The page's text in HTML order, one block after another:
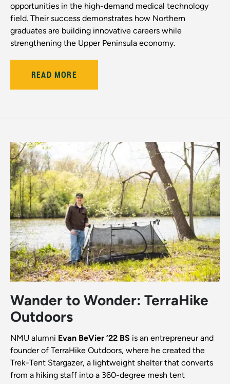
opportunities in the high-demand medical technology
field. Their success demonstrates how Northern
graduates are building innovative careers while
strengthening the Upper Peninsula economy.
READ MORE
Wander to Wonder: TerraHike
Outdoors
NMU alumni Evan BeVier ’22 BS is an entrepreneur and
founder of TerraHike Outdoors, where he created the
Trek-Tent Stargazer, a lightweight shelter that converts
from a hiking staff into a 360-degree mesh tent